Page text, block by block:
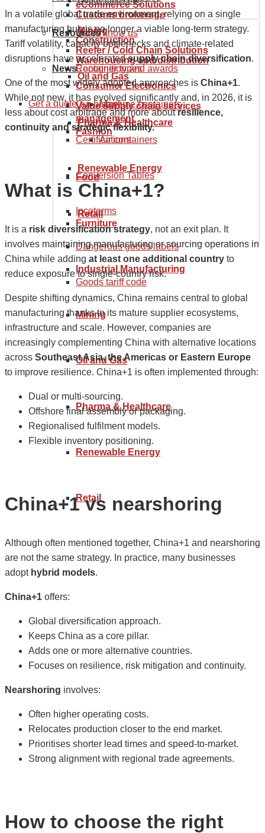
Mining
Oil and Gas
Pharma & Healthcare
Renewable Energy
Retail
Customs brokerage
Warehousing and distribution
Value supply chain services
management
eCommerce Solutions
Reefer / Cold Chain Solutions
Construction
Consumer Electronics
Fashion
Food
Furniture
Industrial Manufacturing
Mining
Oil and Gas
Pharma & Healthcare
Renewable Energy
Retail
Get to know us
Recognition and awards
Our history
Certifications
Resources
Container types
Maritime containers
Air containers
Conversion Tables
Incoterms
Dangerous goods labels
Goods tariff code
News
Get a quote
In a volatile global trade environment, relying on a single
manufacturing hub is no longer a viable long-term strategy.
Tariff volatility, capacity bottlenecks and climate-related
disruptions have acceleratedsupply chain diversification.
One of the most widely adopted approaches is China+1.
While not new, it has evolved significantly and, in 2026, it is
less about cost arbitrage and more aboutresilience,
continuity and strategic flexibility.
What is China+1?
It is a risk diversification strategy, not an exit plan. It
involves maintaining manufacturing or sourcing operations in
China while adding at least one additional country to
reduce exposure to single-country risk.
Despite shifting dynamics, China remains central to global
manufacturing thanks to its mature supplier ecosystems,
infrastructure and scale. However, companies are
increasingly complementing China with alternative locations
across Southeast Asia, the Americas or Eastern Europe
to improve resilience. China+1 is often implemented through:
Dual or multi-sourcing.
Offshore final assembly or packaging.
Regionalised fulfilment models.
Flexible inventory positioning.
China+1 vs nearshoring
Although often mentioned together, China+1 and nearshoring
are not the same strategy. In practice, many businesses
adopt hybrid models.
China+1 offers:
Global diversification approach.
Keeps China as a core pillar.
Adds one or more alternative countries.
Focuses on resilience, risk mitigation and continuity.
Nearshoring involves:
Often higher operating costs.
Relocates production closer to the end market.
Prioritises shorter lead times and speed-to-market.
Strong alignment with regional trade agreements.
How to choose the right